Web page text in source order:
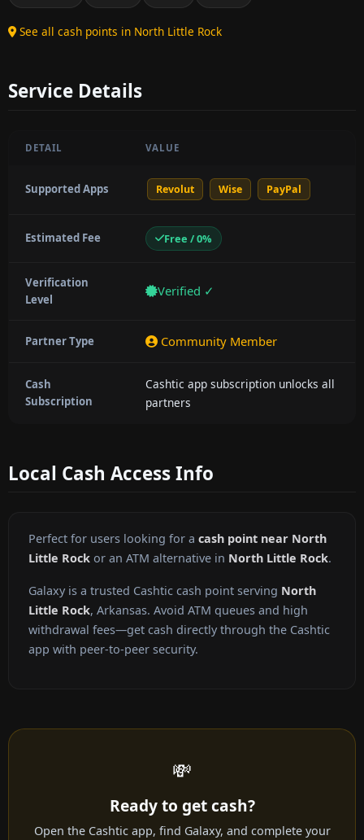
See all cash points in North Little Rock
Service Details
DETAIL VALUE
Supported Apps Revolut Wise PayPal
Estimated Fee Free / 0%
Verification
Level
Verified ✓
Partner Type Community Member
Cash
Subscription
Cashtic app subscription unlocks all
partners
Local Cash Access Info
Perfect for users looking for a cash point near North
Little Rock or an ATM alternative in North Little Rock.
Galaxy is a trusted Cashtic cash point serving North
Little Rock, Arkansas. Avoid ATM queues and high
withdrawal fees—get cash directly through the Cashtic
app with peer-to-peer security.
💸
Ready to get cash?
Open the Cashtic app, find Galaxy, and complete your